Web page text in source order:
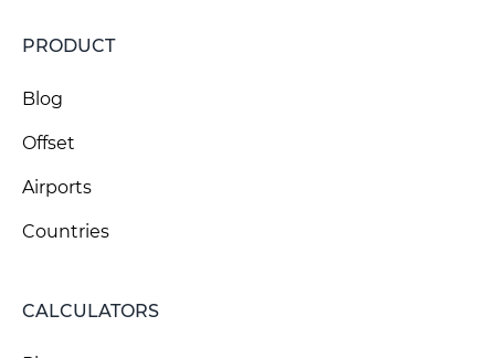
PRODUCT
Blog
Offset
Airports
Countries
CALCULATORS